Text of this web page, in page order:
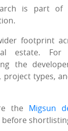
is part of
footprint
estate. For
the
project types,
the Migsun